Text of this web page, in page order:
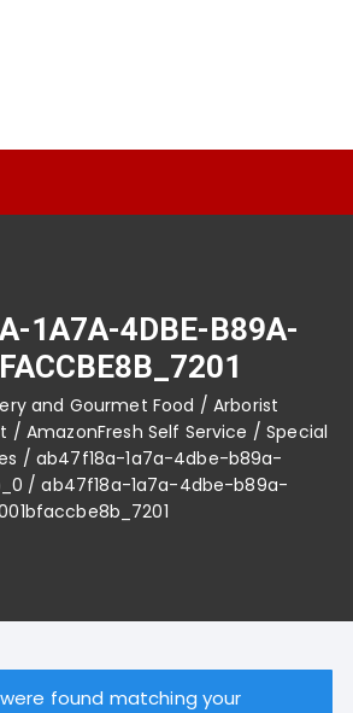
1A7A-4DBE-B89A-
and Gourmet Food / Arborist
/ AmazonFresh Self Service /Special
/ab47f18a-1a7a-4dbe-b89a-
/ ab47f18a-1a7a-4dbe-b89a-
found matching your